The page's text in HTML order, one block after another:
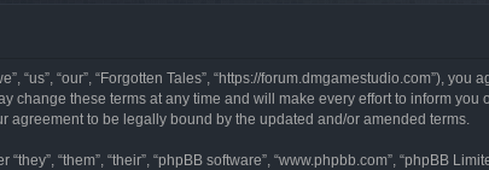
“us”, “our”, “Forgotten Tales”, “https://
change these terms at any time and will make every effort to inform
agreement to be legally bound by the updated and/or amended terms.
“them”, “their”, “phpBB software”, “www.phpbb.com”, “phpBB